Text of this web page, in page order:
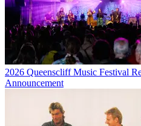
2026 Queenscliff Music Festival
Announcement